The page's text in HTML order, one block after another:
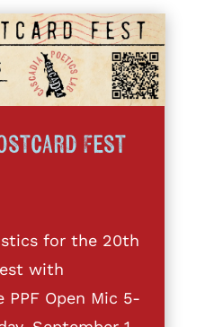
Fest
for the 20th
with
Open Mic 5-